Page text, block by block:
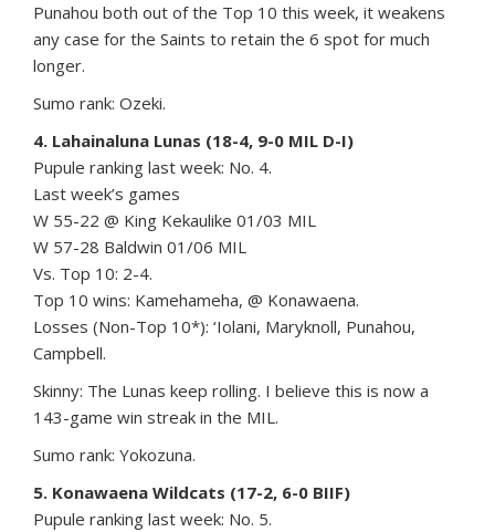
Punahou both out of the Top 10 this week, it weakens
any case for the Saints to retain the 6 spot for much
longer.
Sumo rank: Ozeki.
4. Lahainaluna Lunas (18-4, 9-0 MIL D-I)
Pupule ranking last week: No. 4.
Last week’s games
W 55-22 @ King Kekaulike 01/03 MIL
W 57-28 Baldwin 01/06 MIL
Vs. Top 10: 2-4.
Top 10 wins: Kamehameha, @ Konawaena.
Losses (Non-Top 10*): ‘Iolani, Maryknoll, Punahou,
Campbell.
Skinny: The Lunas keep rolling. I believe this is now a
143-game win streak in the MIL.
Sumo rank: Yokozuna.
5. Konawaena Wildcats (17-2, 6-0 BIIF)
Pupule ranking last week: No. 5.